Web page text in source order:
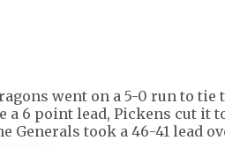
went on a 5-0 run to tie
a 6 point lead, Pickens cut it
Generals took a 46-41 lead